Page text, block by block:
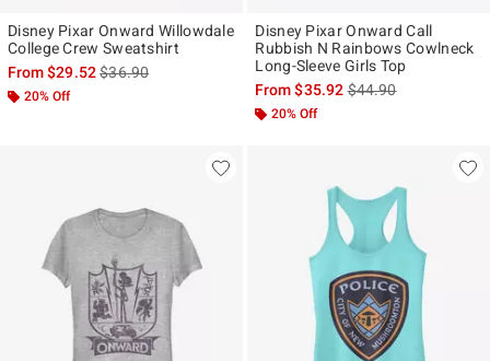
Disney Pixar Onward Willowdale
College Crew Sweatshirt
From$29.52is sales price, the original price is
$36.90
20% Off
Disney Pixar Onward Call
Rubbish N Rainbows Cowlneck
Long-Sleeve Girls Top
From$35.92is sales price, the
$44.90
20% Off